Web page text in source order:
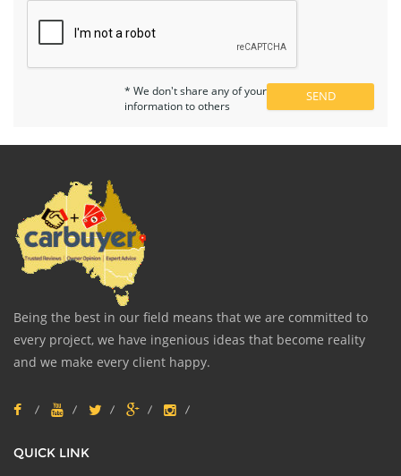
* We don't share any of your
information to others
Being the best in our field means that we are committed to
every project, we have ingenious ideas that become reality
and we make every client happy.
QUICK LINK